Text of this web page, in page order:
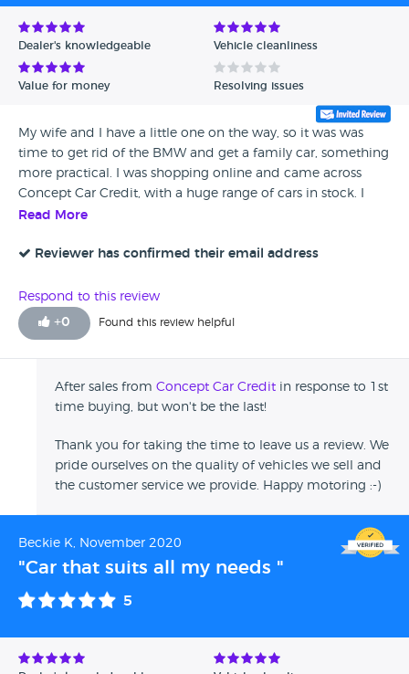
Dealer's knowledgeable Vehicle cleanliness
Value for money Resolving issues
My wife and I have a little one on the way, so it was was
time to get rid of the BMW and get a family car, something
more practical. I was shopping online and came across
Concept Car Credit, with a huge range of cars in stock. I
contacted them and ran through the details of a few cars,
practicality. I live in Birmingham, so quite a distance from
me. What I've driven of the car, its a lovely car, I'm enjoying
it, really pleased with it over-all. The customer service was
perfect, so helpful!
Read More
Reviewer has confirmed their email address
Respond to this review
+0 Found this review helpful
After sales from Concept Car Credit in response to 1st
time buying, but won't be the last!
Thank you for taking the time to leave us a review. We
pride ourselves on the quality of vehicles we sell and
the customer service we provide. Happy motoring :-)
Beckie K, November 2020
"Car that suits all my needs "
5